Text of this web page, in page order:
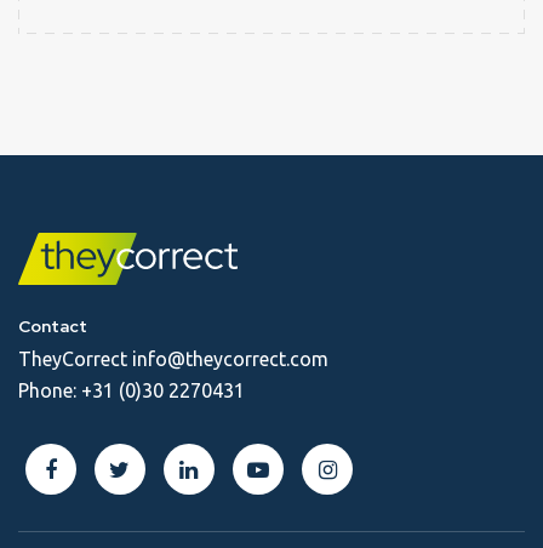
Contact
TheyCorrect info@theycorrect.com
Phone: +31 (0)30 2270431